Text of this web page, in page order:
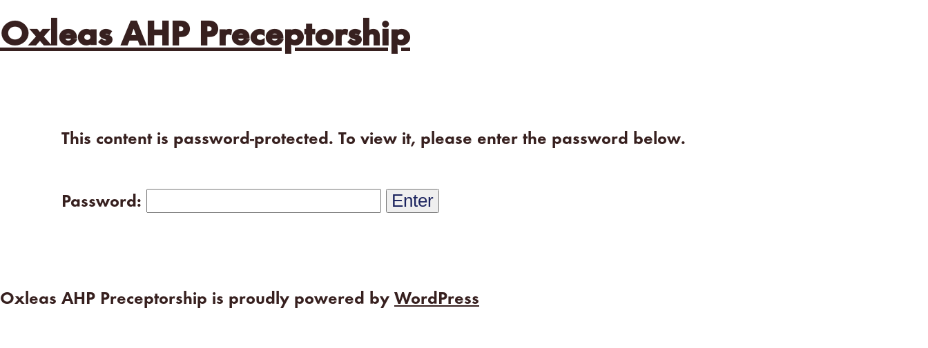
Oxleas AHP Preceptorship
This content is password-protected. To view it, please enter the password below.
Password:
Oxleas AHP Preceptorship is proudly powered by WordPress